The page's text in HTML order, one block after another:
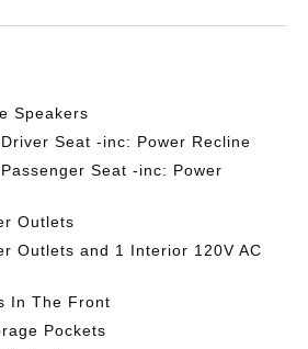
Speakers
Seat -inc: Power Recline
Seat -inc: Power
Outlets
Outlets and 1 Interior 120V AC
In The Front
Pockets